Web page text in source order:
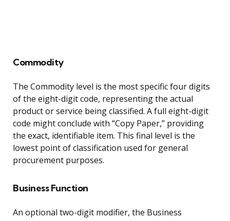
Commodity
The Commodity level is the most specific four digits
of the eight-digit code, representing the actual
product or service being classified. A full eight-digit
code might conclude with “Copy Paper,” providing
the exact, identifiable item. This final level is the
lowest point of classification used for general
procurement purposes.
Business Function
An optional two-digit modifier, the Business